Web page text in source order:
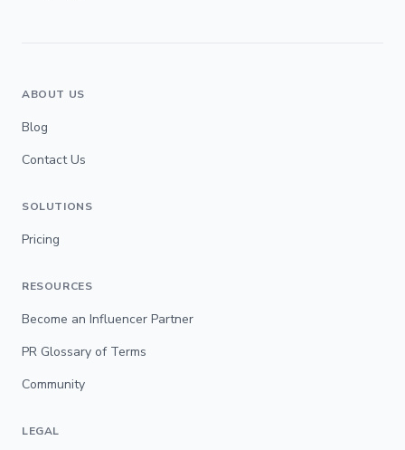
ABOUT US
Blog
Contact Us
SOLUTIONS
Pricing
RESOURCES
Become an Influencer Partner
PR Glossary of Terms
Community
LEGAL